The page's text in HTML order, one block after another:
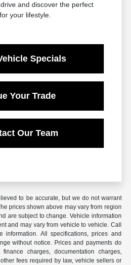
and discover the perfect
your lifestyle.
Specials
Your Trade
Our Team
to be accurate, but we do not warrant
prices shown above may vary from region
are subject to change. Vehicle information
and may vary from vehicle to vehicle. Call
information. All specifications, prices and
without notice. Prices and payments do
charges, documentation charges,
fees required by law, vehicle sellers or